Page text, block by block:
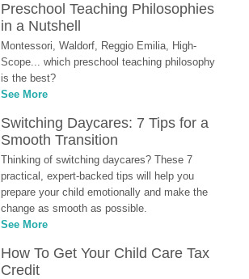
Preschool Teaching Philosophies
in a Nutshell
Montessori, Waldorf, Reggio Emilia, High-
Scope... which preschool teaching philosophy
is the best?
See More
Switching Daycares: 7 Tips for a
Smooth Transition
Thinking of switching daycares? These 7
practical, expert-backed tips will help you
prepare your child emotionally and make the
change as smooth as possible.
See More
How To Get Your Child Care Tax
Credit